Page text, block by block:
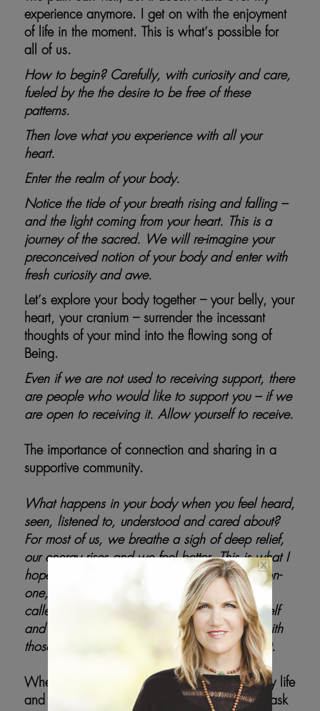
experience anymore. I get on with the enjoyment
of life in the moment. This is what’s possible for
all of us.
How to begin? Carefully, with curiosity and care,
fueled by the the desire to be free of these
patterns.
Then love what you experience with all your
heart.
Enter the realm of your body.
Notice the tide of your breath rising and falling –
and the light coming from your heart. This is a
journey of the sacred. We will re-imagine your
preconceived notion of your body and enter with
fresh curiosity and awe.
Let’s explore your body together – your belly, your
heart, your cranium – surrender the incessant
thoughts of your mind into the flowing song of
Being.
Even if we are not used to receiving support, there
are people who would like to support you – if we
are open to receiving it. Allow yourself to receive.
The importance of connection and sharing in a
supportive community.
What happens in your body when you feel heard,
seen, listened to, understood and cared about?
For most of us, we breathe a sigh of deep relief,
our energy rises and we feel better. This is what I
hope for all of us – in our work together one-on-
one, in an upcoming group program offering
called – Emergence – Staying Close to Yourself
and Being with Others – and when we are with
those in our lives that we love and care about.
When we come upon blocks in our day-to-day life
and things feel hard, we want to slow down ask